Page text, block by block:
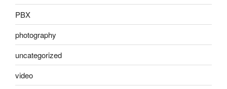
PBX
photography
uncategorized
video